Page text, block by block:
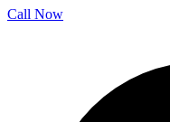
Call Now